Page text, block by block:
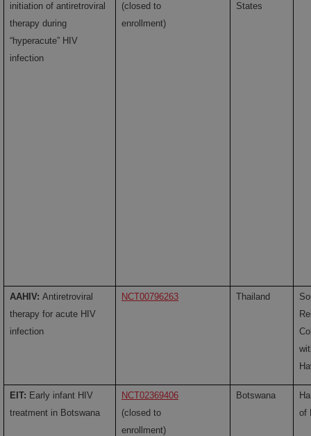
initiation of antiretroviral
therapy during
“hyperacute” HIV
infection
(closed to
enrollment)
States
AAHIV: Antiretroviral
therapy for acute HIV
infection
NCT00796263 Thailand
EIT: Early infant HIV
treatment in Botswana
NCT02369406
(closed to
enrollment)
Botswana
of